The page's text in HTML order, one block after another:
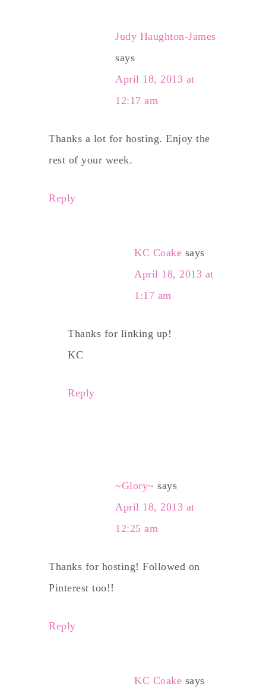
Judy Haughton-James
says
April 18, 2013 at
12:17 am
Thanks a lot for hosting. Enjoy the
rest of your week.
Reply
KC Coake says
April 18, 2013 at
1:17 am
Thanks for linking up!
KC
Reply
~Glory~ says
April 18, 2013 at
12:25 am
Thanks for hosting! Followed on
Pinterest too!!
Reply
KC Coake says